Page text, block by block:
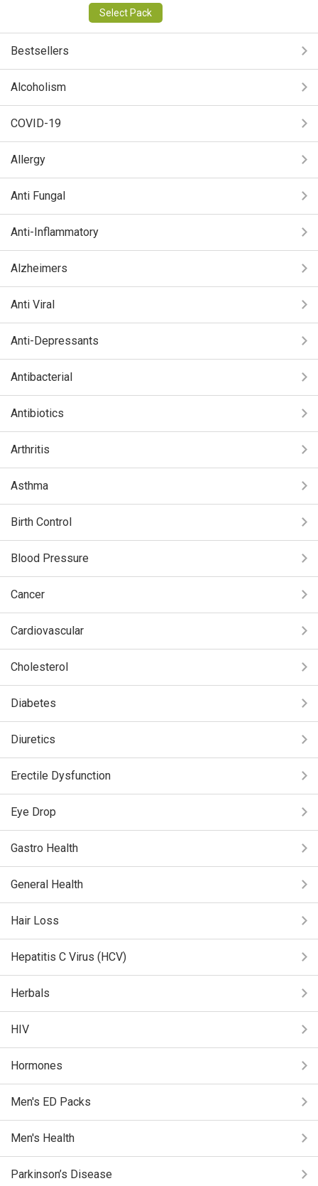
Select Pack
Bestsellers
Alcoholism
COVID-19
Allergy
Anti Fungal
Anti-Inflammatory
Alzheimers
Anti Viral
Anti-Depressants
Antibacterial
Antibiotics
Arthritis
Asthma
Birth Control
Blood Pressure
Cancer
Cardiovascular
Cholesterol
Diabetes
Diuretics
Erectile Dysfunction
Eye Drop
Gastro Health
General Health
Hair Loss
Hepatitis C Virus (HCV)
Herbals
HIV
Hormones
Men's ED Packs
Men's Health
Parkinson’s Disease